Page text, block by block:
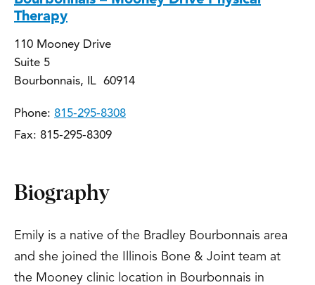
Therapy
110 Mooney Drive
Suite 5
Bourbonnais, IL 60914
Phone: 815-295-8308
Fax: 815-295-8309
Biography
Emily is a native of the Bradley Bourbonnais area
and she joined the Illinois Bone & Joint team at
the Mooney clinic location in Bourbonnais in